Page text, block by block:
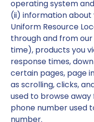
operating system
(ii) information about
Uniform Resource
through and from
time), products you
response times,
certain pages, page
as scrolling, clicks,
used to browse
phone number used
number.